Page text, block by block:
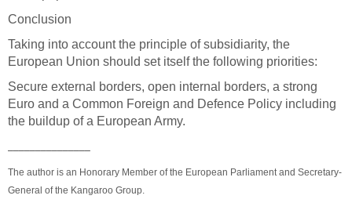
Conclusion
Taking into account the principle of subsidiarity, the
European Union should set itself the following priorities:
Secure external borders, open internal borders, a strong
Euro and a Common Foreign and Defence Policy including
the buildup of a European Army.
The author is an Honorary Member of the European Parliament and Secretary-
General of the Kangaroo Group.